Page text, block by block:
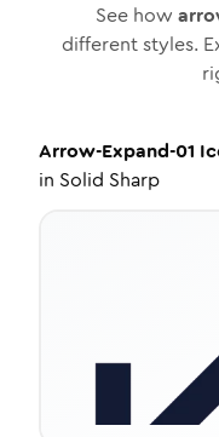
See how
different styles.
Arrow-Expand-01
in Solid Sharp